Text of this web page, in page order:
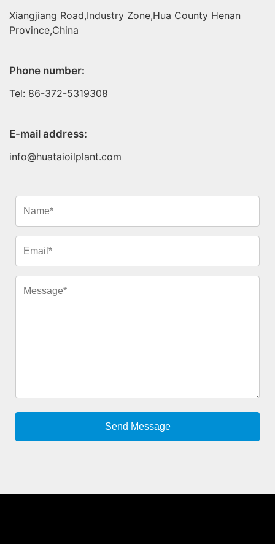
Xiangjiang Road,Industry Zone,Hua County Henan
Province,China
Phone number:
Tel: 86-372-5319308
E-mail address:
info@huataioilplant.com